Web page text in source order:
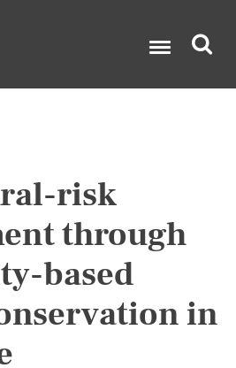
risk
through
based
in